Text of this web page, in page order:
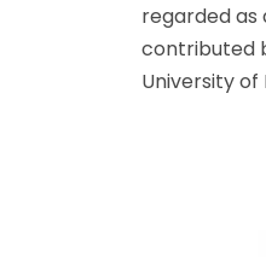
regarded as
contributed
University